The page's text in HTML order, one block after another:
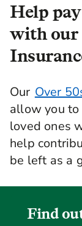
Help
with our
Our Over
allow you to
loved ones
help
be left as a
Find